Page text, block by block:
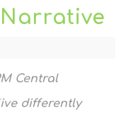
Central
differently